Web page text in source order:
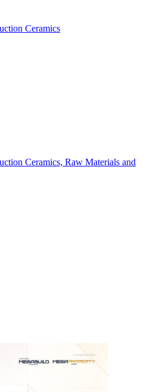
Ceramics
Ceramics, Raw Materials and